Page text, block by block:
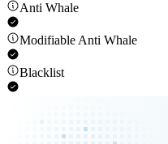
Anti Whale
Modifiable Anti Whale
Blacklist